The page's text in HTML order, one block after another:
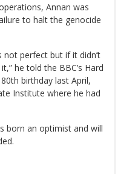
Annan was
to halt the genocide
not perfect but if it didn’t
he told the BBC’s Hard
birthday last April,
Institute where he had
born an optimist and will